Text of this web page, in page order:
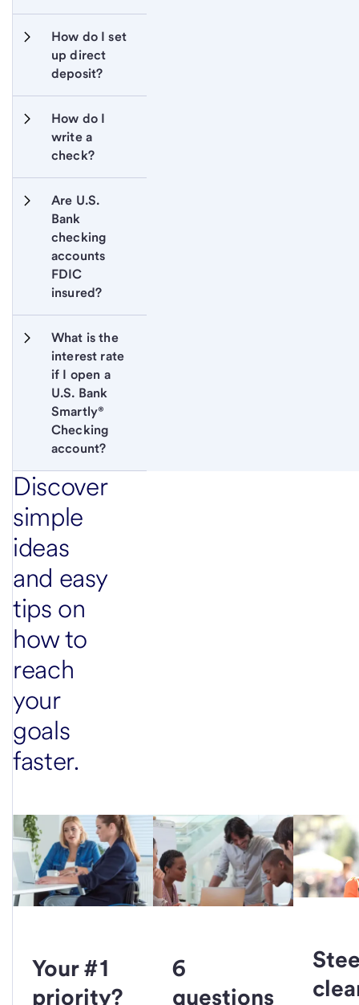
How do I set
up direct
deposit?
How do I
write a
check?
Are U.S.
Bank
checking
accounts
FDIC
insured?
What is the
interest rate
if I open a
U.S. Bank
Smartly®
Checking
account?
Discover
simple
ideas
and easy
tips on
how to
reach
your
goals
faster.
Your #1
priority?
6
questions